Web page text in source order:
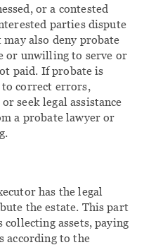
or a contested
parties dispute
also deny probate
or unwilling to serve or
paid. If probate is
to correct errors,
seek legal assistance
a probate lawyer or
has the legal
the estate. This part
assets, paying
according to the